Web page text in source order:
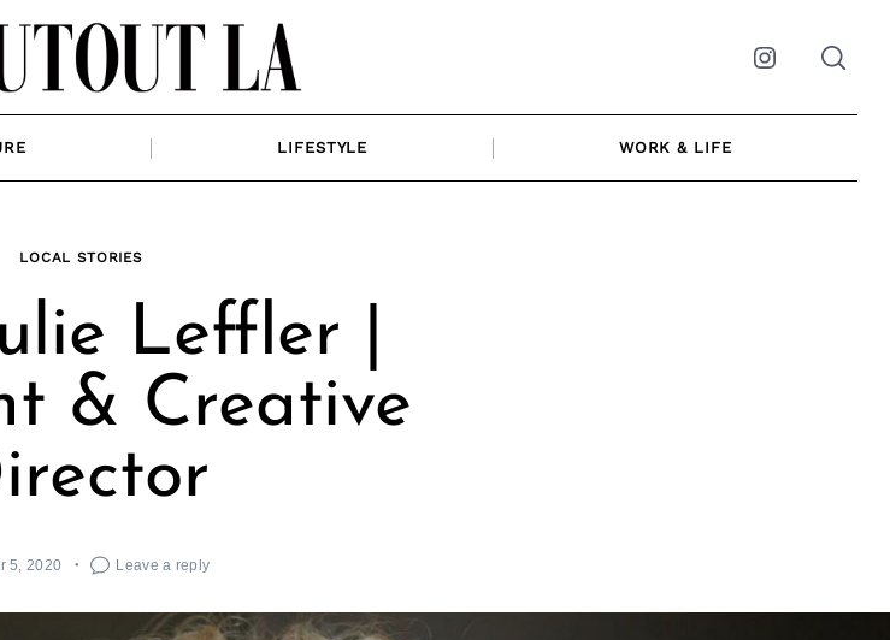
Instagram
LIFESTYLE WORK & LIFE
LOCAL STORIES
Leffler |
& Creative
5, 2020 Leave a reply